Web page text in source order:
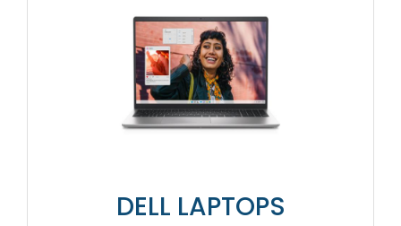
DELL LAPTOPS